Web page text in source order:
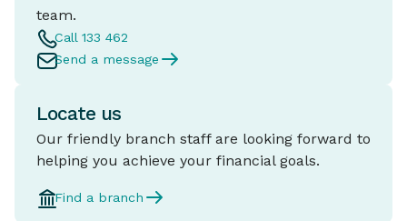
team.
Call 133 462
Send a message
Locate us
Our friendly branch staff are looking forward to
helping you achieve your financial goals.
Find a branch